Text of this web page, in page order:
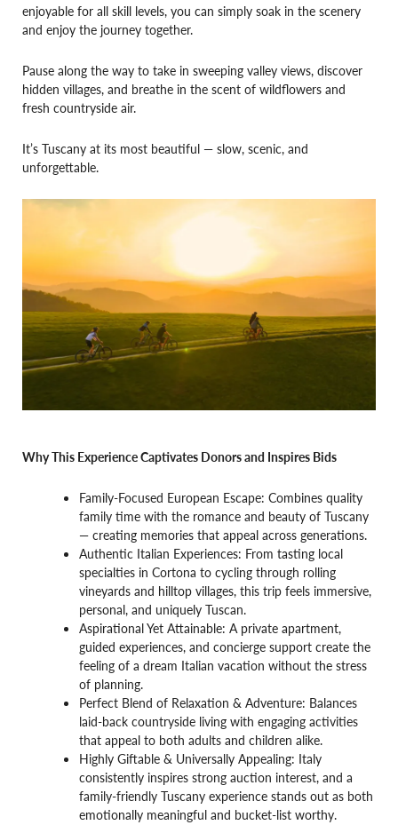
enjoyable for all skill levels, you can simply soak in the scenery
and enjoy the journey together.
Pause along the way to take in sweeping valley views, discover
hidden villages, and breathe in the scent of wildflowers and
fresh countryside air.
It’s Tuscany at its most beautiful — slow, scenic, and
unforgettable.
Why This Experience Captivates Donors and Inspires Bids
Family-Focused European Escape: Combines quality
family time with the romance and beauty of Tuscany
— creating memories that appeal across generations.
Authentic Italian Experiences: From tasting local
specialties in Cortona to cycling through rolling
vineyards and hilltop villages, this trip feels immersive,
personal, and uniquely Tuscan.
Aspirational Yet Attainable: A private apartment,
guided experiences, and concierge support create the
feeling of a dream Italian vacation without the stress
of planning.
Perfect Blend of Relaxation & Adventure: Balances
laid-back countryside living with engaging activities
that appeal to both adults and children alike.
Highly Giftable & Universally Appealing: Italy
consistently inspires strong auction interest, and a
family-friendly Tuscany experience stands out as both
emotionally meaningful and bucket-list worthy.